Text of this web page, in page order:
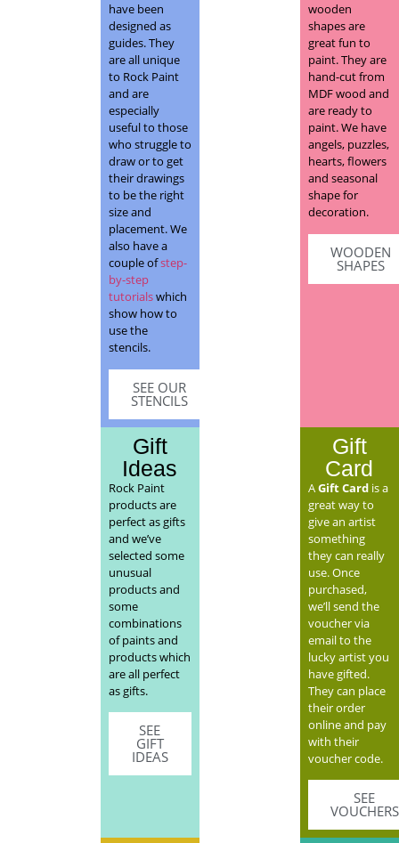
have been
designed as
guides. They
are all unique
to Rock Paint
and are
especially
useful to those
who struggle to
draw or to get
their drawings
to be the right
size and
placement. We
also have a
couple ofstep-
by-step
tutorialswhich
show how to
use the
stencils.
SEE OUR
STENCILS
wooden
shapes are
great fun to
paint. They are
hand-cut from
MDF wood and
are ready to
paint. We have
angels, puzzles,
hearts, flowers
and seasonal
shape for
decoration.
WOODEN
SHAPES
Gift
Ideas
Rock Paint
products are
perfect as gifts
and we’ve
selected some
unusual
products and
some
combinations
of paints and
products which
are all perfect
as gifts.
SEE
GIFT
IDEAS
Gift
Card
AGift Cardis a
great way to
give an artist
something
they can really
use. Once
purchased,
we’ll send the
voucher via
email to the
lucky artist you
have gifted.
They can place
their order
online and pay
with their
voucher code.
SEE
VOUCHERS